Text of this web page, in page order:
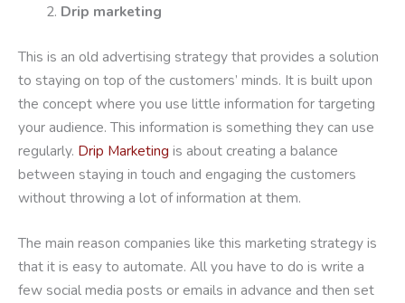
Drip marketing
This is an old advertising strategy that provides a solution
to staying on top of the customers’ minds. It is built upon
the concept where you use little information for targeting
your audience. This information is something they can use
regularly. Drip Marketing is about creating a balance
between staying in touch and engaging the customers
without throwing a lot of information at them.
The main reason companies like this marketing strategy is
that it is easy to automate. All you have to do is write a
few social media posts or emails in advance and then set